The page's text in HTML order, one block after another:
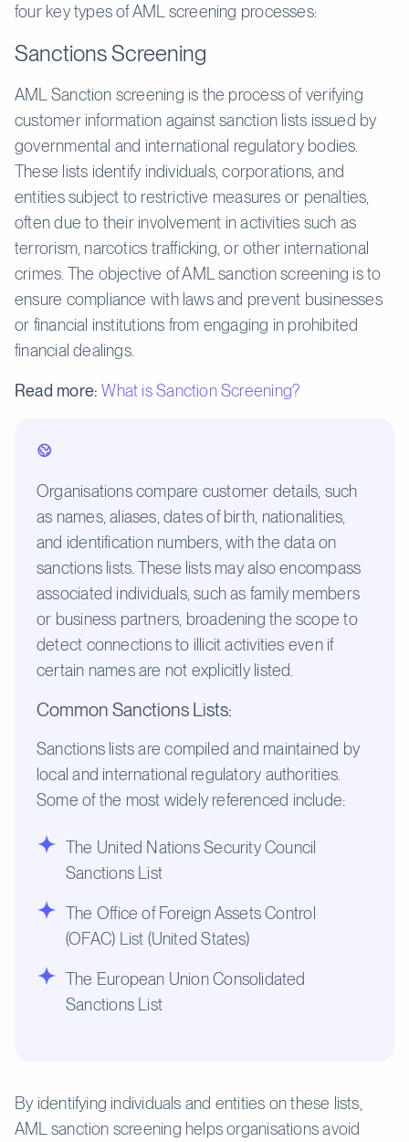
four key types of AML screening processes:
Sanctions Screening
AML Sanction screening is the process of verifying
customer information against sanction lists issued by
governmental and international regulatory bodies.
These lists identify individuals, corporations, and
entities subject to restrictive measures or penalties,
often due to their involvement in activities such as
terrorism, narcotics trafficking, or other international
crimes. The objective of AML sanction screening is to
ensure compliance with laws and prevent businesses
or financial institutions from engaging in prohibited
financial dealings.
Read more: What is Sanction Screening?
Organisations compare customer details, such
as names, aliases, dates of birth, nationalities,
and identification numbers, with the data on
sanctions lists. These lists may also encompass
associated individuals, such as family members
or business partners, broadening the scope to
detect connections to illicit activities even if
certain names are not explicitly listed.
Common Sanctions Lists:
Sanctions lists are compiled and maintained by
local and international regulatory authorities.
Some of the most widely referenced include:
The United Nations Security Council
Sanctions List
The Office of Foreign Assets Control
(OFAC) List (United States)
The European Union Consolidated
Sanctions List
By identifying individuals and entities on these lists,
AML sanction screening helps organisations avoid